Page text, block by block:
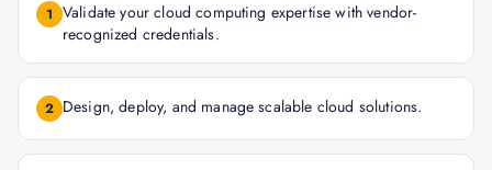
1 Validate your cloud computing expertise with vendor-
recognized credentials.
2 Design, deploy, and manage scalable cloud solutions.